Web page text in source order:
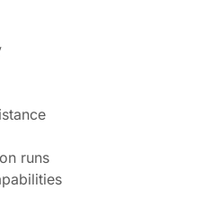
runs